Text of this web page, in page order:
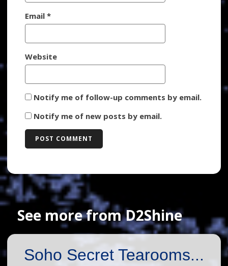
Email*
Website
Notify me of follow-up comments by email.
Notify me of new posts by email.
See more from D2Shine
Soho Secret Tearooms...